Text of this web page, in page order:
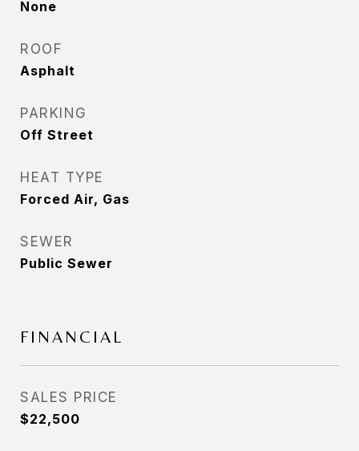
None
ROOF
Asphalt
PARKING
Off Street
HEAT TYPE
Forced Air, Gas
SEWER
Public Sewer
FINANCIAL
SALES PRICE
$22,500